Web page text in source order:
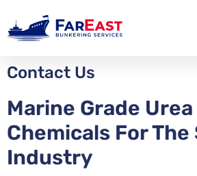
Contact Us
Marine Grade
Chemicals For
Industry